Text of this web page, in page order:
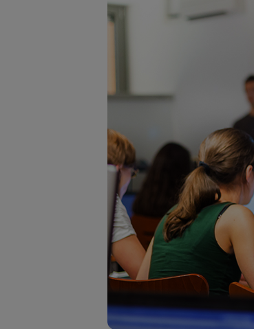
SUPPORT FOR FACULTY
STRATEGY